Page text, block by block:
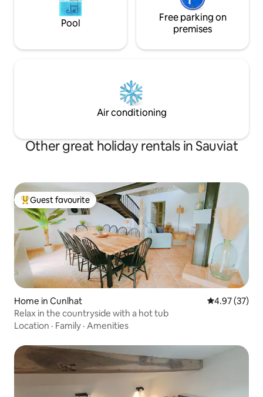
Pool
Free parking on
premises
Air conditioning
Other great holiday rentals in Sauviat
Top guest favourite
Guest favourite
Home in Cunlhat 4.97 out of 5
4.97 (37)
Relax in the countryside with a hot tub
Location · Family · Amenities